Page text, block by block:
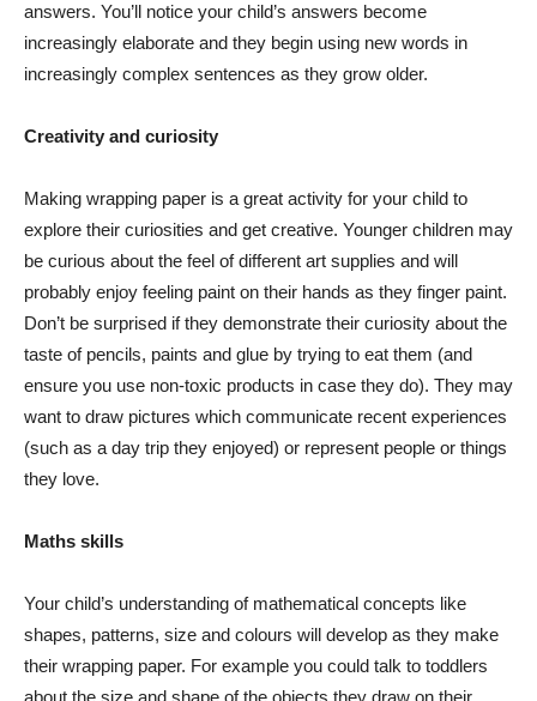
answers. You’ll notice your child’s answers become
increasingly elaborate and they begin using new words in
increasingly complex sentences as they grow older.
Creativity and curiosity
Making wrapping paper is a great activity for your child to
explore their curiosities and get creative. Younger children may
be curious about the feel of different art supplies and will
probably enjoy feeling paint on their hands as they finger paint.
Don’t be surprised if they demonstrate their curiosity about the
taste of pencils, paints and glue by trying to eat them (and
ensure you use non-toxic products in case they do). They may
want to draw pictures which communicate recent experiences
(such as a day trip they enjoyed) or represent people or things
they love.
Maths skills
Your child’s understanding of mathematical concepts like
shapes, patterns, size and colours will develop as they make
their wrapping paper. For example you could talk to toddlers